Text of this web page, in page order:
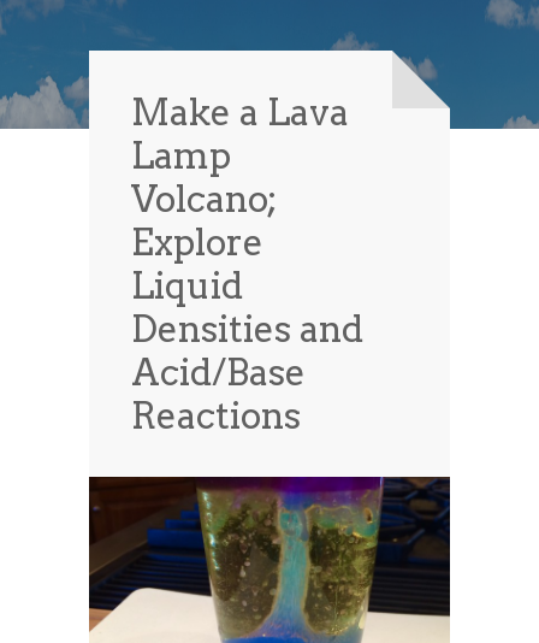
Make a Lava
Lamp
Volcano;
Explore
Liquid
Densities and
Acid/Base
Reactions